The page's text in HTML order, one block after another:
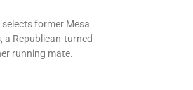
former Mesa
a Republican-turned-
running mate.